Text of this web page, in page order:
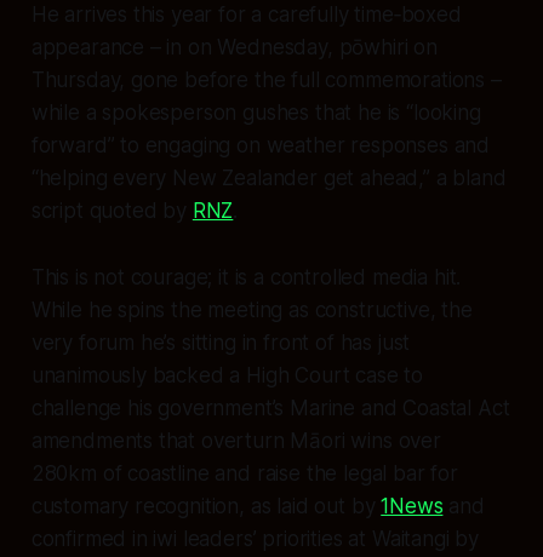
He arrives this year for a carefully time‑boxed
appearance – in on Wednesday, pōwhiri on
Thursday, gone before the full commemorations –
while a spokesperson gushes that he is “looking
forward” to engaging on weather responses and
“helping every New Zealander get ahead,” a bland
script quoted by RNZ
This is not courage; it is a controlled media hit.
While he spins the meeting as constructive, the
very forum he’s sitting in front of has just
unanimously backed a High Court case to
challenge his government’s Marine and Coastal Act
amendments that overturn Māori wins over
280km of coastline and raise the legal bar for
customary recognition, as laid out by1News and
confirmed in iwi leaders’ priorities at Waitangi by